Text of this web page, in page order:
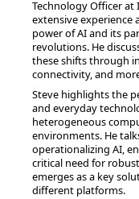
Technology Officer at
extensive
power of AI and its
revolutions. He
these shifts through
connectivity, and
Steve highlights the
and everyday
heterogeneous
environments. He
operationalizing AI,
critical need for
emerges as a key
different platforms.